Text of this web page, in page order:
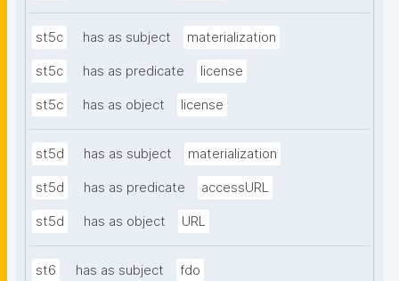
st5c has as subject materialization
st5c has as predicate license
st5c has as object license
st5d has as subject materialization
st5d has as predicate accessURL
st5d has as object URL
st6 has as subject fdo